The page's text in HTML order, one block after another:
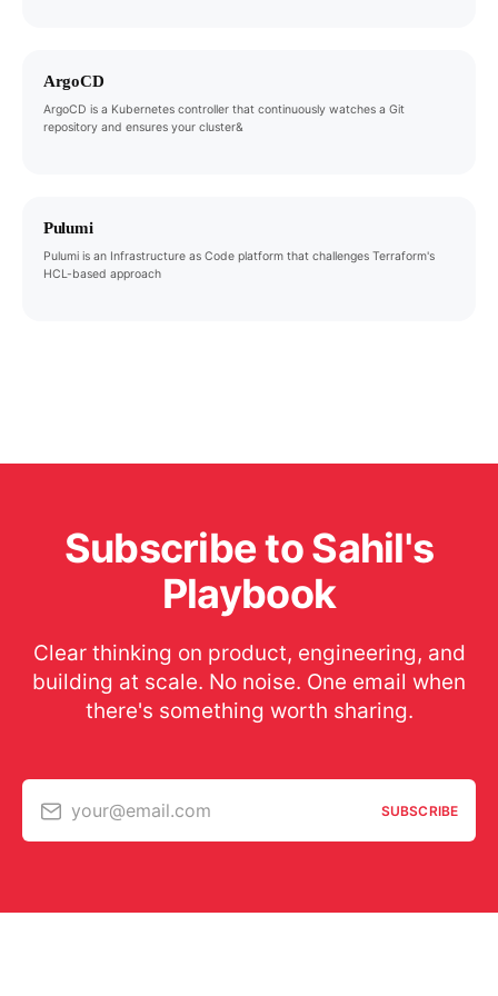
ArgoCD
ArgoCD is a Kubernetes controller that continuously watches a Git
repository and ensures your cluster&
Pulumi
Pulumi is an Infrastructure as Code platform that challenges Terraform's
HCL-based approach
Subscribe to Sahil's
Playbook
Clear thinking on product, engineering, and
building at scale. No noise. One email when
there's something worth sharing.
your@email.com SUBSCRIBE